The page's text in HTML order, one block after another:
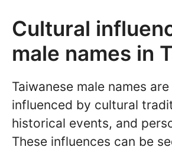
Cultural
male names in
Taiwanese male names
influenced by cultural
historical events, and
These influences can be